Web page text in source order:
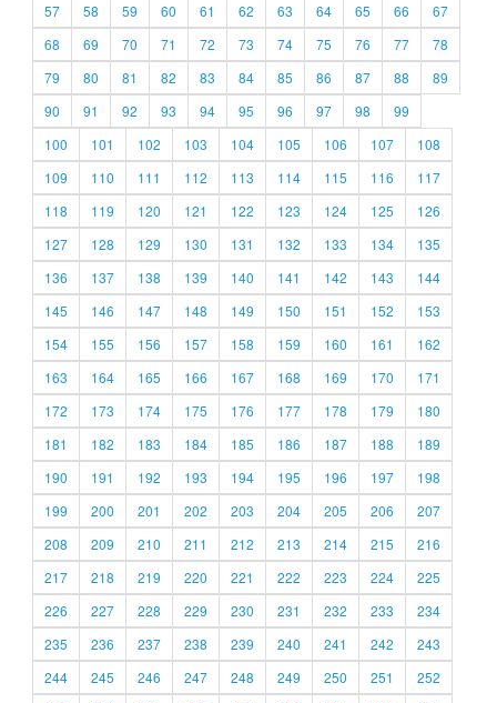
57
58 59 60 61 62 63 64 65 66
67
68
69 70 71 72 73 74 75 76 77
78
79
80 81 82 83 84 85 86 87 88
89
90
91 92 93 94 95 96 97 98
99
100
101 102 103 104 105 106 107
108
109
110 111 112 113 114 115 116
117
118
119 120 121 122 123 124 125
126
127
128 129 130 131 132 133 134
135
136
137 138 139 140 141 142 143
144
145
146 147 148 149 150 151 152
153
154
155 156 157 158 159 160 161
162
163
164 165 166 167 168 169 170
171
172
173 174 175 176 177 178 179
180
181
182 183 184 185 186 187 188
189
190
191 192 193 194 195 196 197
198
199
200 201 202 203 204 205 206
207
208
209 210 211 212 213 214 215
216
217
218 219 220 221 222 223 224
225
226
227 228 229 230 231 232 233
234
235
236 237 238 239 240 241 242
243
244
245 246 247 248 249 250 251
252